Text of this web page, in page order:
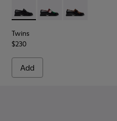
Twins - K201996-001 -
Twins - K201996-
Twins -
Twins
$230
Add